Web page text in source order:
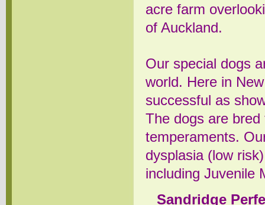
acre farm
of Auckland.
Our special dogs
world. Here in
successful as
The dogs are
temperaments.
dysplasia (low
including Juvenile
Sandridge